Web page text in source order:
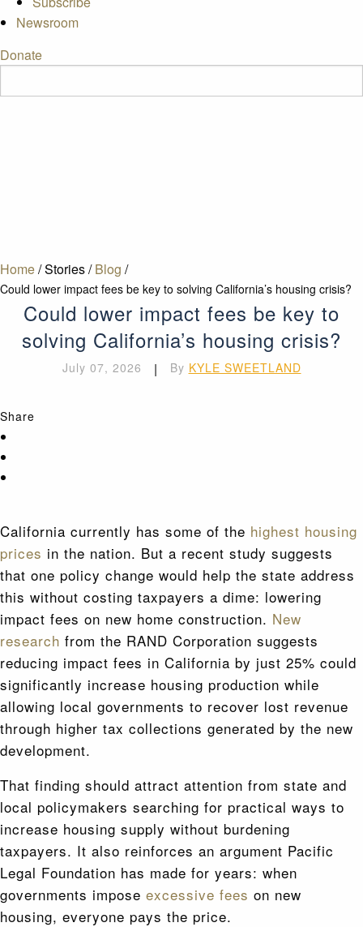
Newsroom
Donate
Home/Stories/ Blog /
Could lower impact fees be key to solving California’s housing crisis?
Could lower impact fees be key to
solving California’s housing crisis?
July 07, 2026 | By KYLE SWEETLAND
Share
California currently has some of the highest housing
prices in the nation. But a recent study suggests
that one policy change would help the state address
this without costing taxpayers a dime: lowering
impact fees on new home construction. New
research from the RAND Corporation suggests
reducing impact fees in California by just 25% could
significantly increase housing production while
allowing local governments to recover lost revenue
through higher tax collections generated by the new
development.
That finding should attract attention from state and
local policymakers searching for practical ways to
increase housing supply without burdening
taxpayers. It also reinforces an argument Pacific
Legal Foundation has made for years: when
governments impose excessive fees on new
housing, everyone pays the price.